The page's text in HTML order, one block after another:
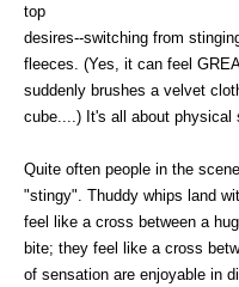
top
desires--switching from
fleeces. (Yes, it can feel
suddenly brushes a velvet
cube....) It's all about physical
Quite often people in the
"stingy". Thuddy whips land
feel like a cross between a
bite; they feel like a cross
of sensation are enjoyable in